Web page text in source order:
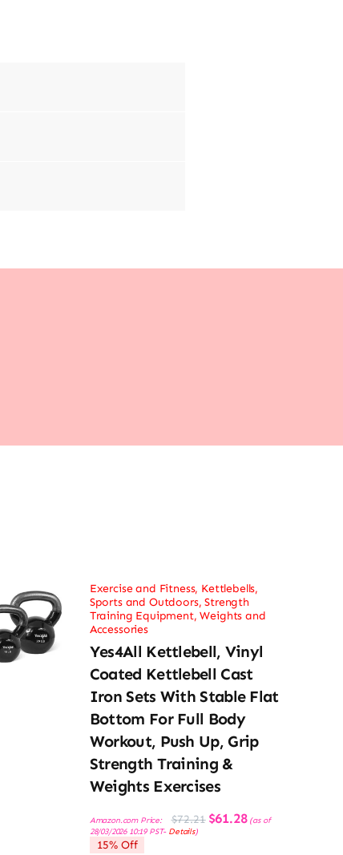
Exercise and Fitness, Kettlebells,
Sports and Outdoors,Strength
Training Equipment,Weights and
Accessories
Yes4All Kettlebell, Vinyl
Coated Kettlebell Cast
Iron Sets With Stable Flat
Bottom For Full Body
Workout, Push Up, Grip
Strength Training &
Weights Exercises
Amazon.com Price: $72.21 Original
price
$61.28Current
price
(as of
28/03/2026 10:19 PST- Details)
15% Off